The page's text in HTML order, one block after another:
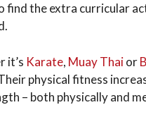
find the extra curricular
it’s Karate, Muay Thaior
physical fitness
– both physically and